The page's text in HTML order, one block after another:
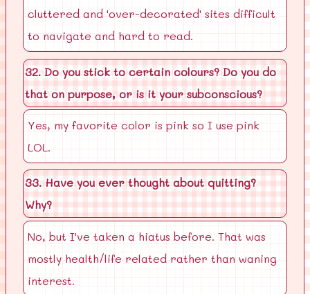
cluttered and 'over-decorated' sites difficult
to navigate and hard to read.
32. Do you stick to certain colours? Do you do
that on purpose, or is it your subconscious?
Yes, my favorite color is pink so I use pink
LOL.
33. Have you ever thought about quitting?
Why?
No, but I've taken a hiatus before. That was
mostly health/life related rather than waning
interest.